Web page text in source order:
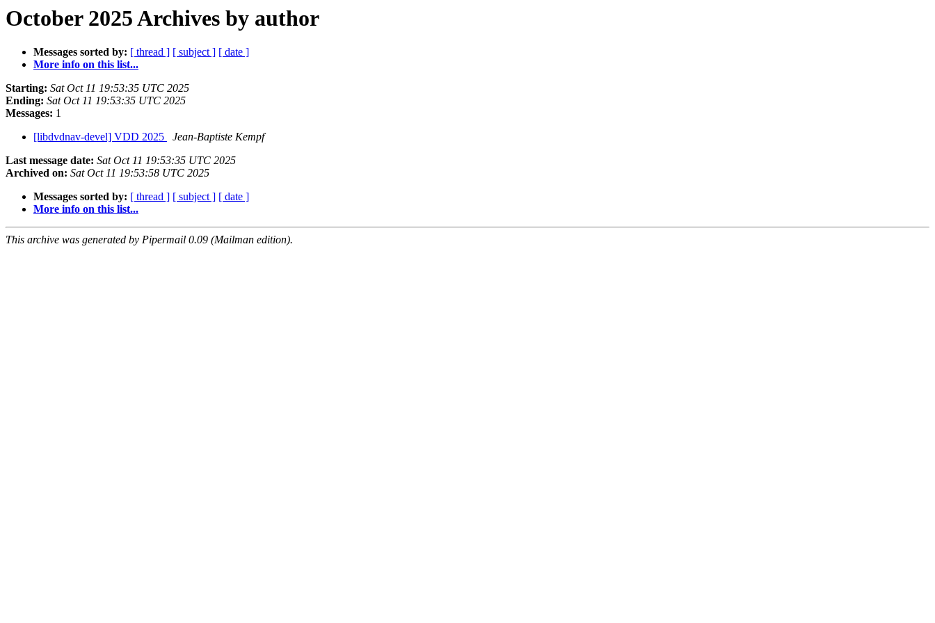
October 2025 Archives by author
Messages sorted by: [ thread ] [ subject ] [ date ]
More info on this list...
Starting: Sat Oct 11 19:53:35 UTC 2025
Ending: Sat Oct 11 19:53:35 UTC 2025
Messages: 1
[libdvdnav-devel] VDD 2025
Jean-Baptiste Kempf
Last message date: Sat Oct 11 19:53:35 UTC 2025
Archived on: Sat Oct 11 19:53:58 UTC 2025
Messages sorted by: [ thread ] [ subject ] [ date ]
More info on this list...
This archive was generated by Pipermail 0.09 (Mailman edition).